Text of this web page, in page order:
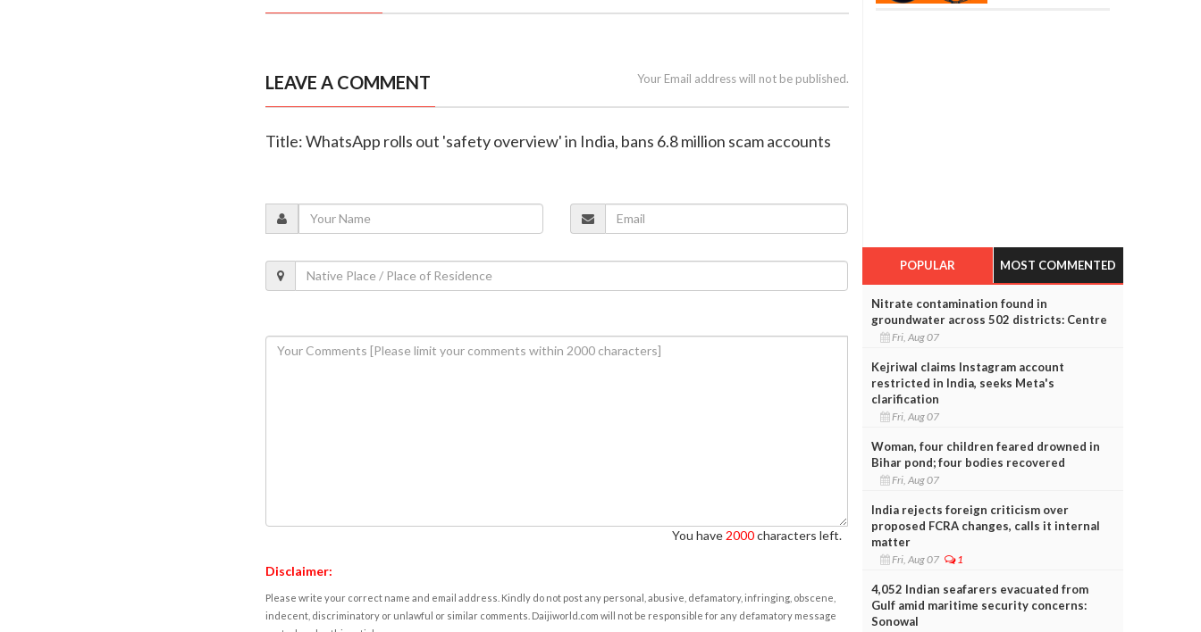
LEAVE A COMMENT Your Email address will not be published.
Title: WhatsApp rolls out 'safety overview' in India, bans 6.8 million scam accounts
You have 2000characters left.
Disclaimer:
Please write your correct name and email address. Kindly do not post any personal, abusive, defamatory, infringing, obscene,
indecent, discriminatory or unlawful or similar comments. Daijiworld.com will not be responsible for any defamatory message
POPULAR MOST COMMENTED
Nitrate contamination found in
groundwater across 502 districts: Centre
Fri, Aug 07
Kejriwal claims Instagram account
restricted in India, seeks Meta's
clarification
Fri, Aug 07
Woman, four children feared drowned in
Bihar pond; four bodies recovered
Fri, Aug 07
India rejects foreign criticism over
proposed FCRA changes, calls it internal
matter
Fri, Aug 07 1
4,052 Indian seafarers evacuated from
Gulf amid maritime security concerns:
Sonowal